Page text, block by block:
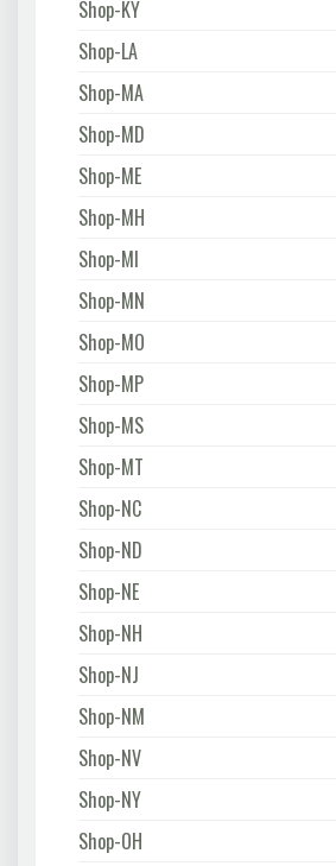
Shop-KY
Shop-LA
Shop-MA
Shop-MD
Shop-ME
Shop-MH
Shop-MI
Shop-MN
Shop-MO
Shop-MP
Shop-MS
Shop-MT
Shop-NC
Shop-ND
Shop-NE
Shop-NH
Shop-NJ
Shop-NM
Shop-NV
Shop-NY
Shop-OH